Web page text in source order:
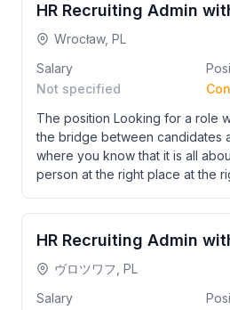
HR Recruiting Admin
Wrocław, PL
Salary
Not specified
The position Looking for a role
the bridge between candidates
where you know that it is all
person at the right place at the
HR Recruiting Admin
ヴロツワフ, PL
Salary